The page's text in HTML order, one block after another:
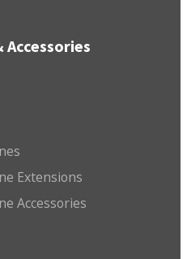
Accessories
Extensions
Accessories